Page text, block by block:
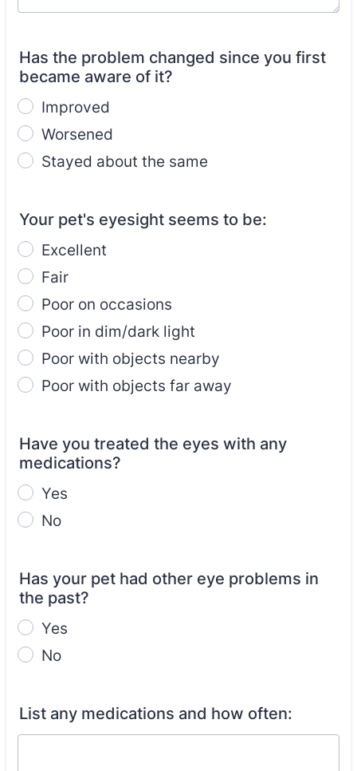
Has the problem changed since you first
became aware of it?
Improved
Worsened
Stayed about the same
Your pet's eyesight seems to be:
Excellent
Fair
Poor on occasions
Poor in dim/dark light
Poor with objects nearby
Poor with objects far away
Have you treated the eyes with any
medications?
Yes
No
Has your pet had other eye problems in
the past?
Yes
No
List any medications and how often: